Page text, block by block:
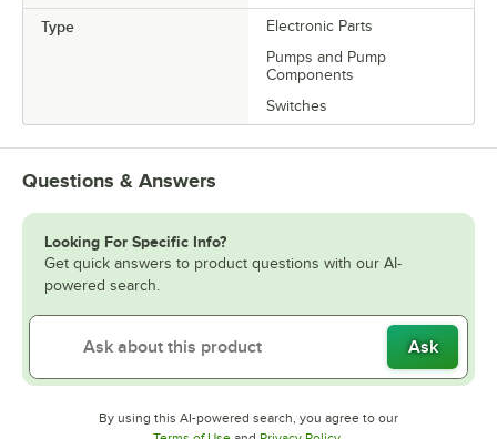
Type
Electronic Parts
Pumps and Pump
Components
Switches
Questions & Answers
Looking For Specific Info?
Get quick answers to product questions with our AI-
powered search.
Ask
By using this AI-powered search, you agree to our